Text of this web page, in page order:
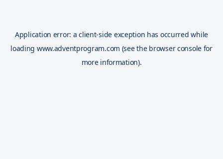
Application error: aclient-side exception has occurred while
loading www.adventprogram.com (see the browser console for
more information).